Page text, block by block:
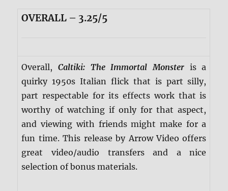
OVERALL – 3.25/5
Overall,Caltiki: The Immortal Monster is a
quirky 1950s Italian flick that is part silly,
part respectable for its effects work that is
worthy of watching if only for that aspect,
and viewing with friends might make for a
fun time. This release by Arrow Video offers
great video/audio transfers and a nice
selection of bonus materials.